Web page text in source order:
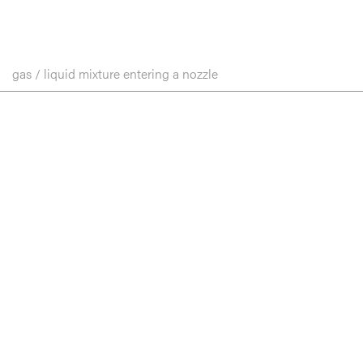
gas / liquid mixture entering a nozzle